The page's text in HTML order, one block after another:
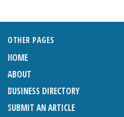
OTHER PAGES
HOME
ABOUT
BUSINESS DIRECTORY
SUBMIT AN ARTICLE